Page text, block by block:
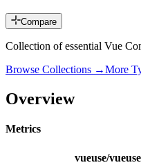
Compare
Collection of essential Vue
Browse Collections →More
Overview
Metrics
vueuse/vueuse